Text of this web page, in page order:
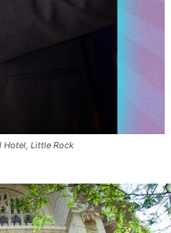
Hotel, Little Rock